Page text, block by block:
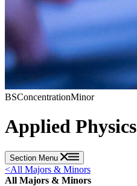
BSConcentrationMinor
Applied Physics
Section Menu
<All Majors & Minors
All Majors & Minors